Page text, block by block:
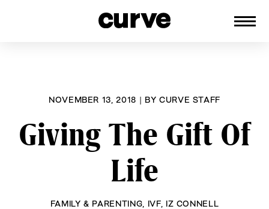
NOVEMBER 13, 2018 | BY CURVE STAFF
Giving The Gift Of
Life
FAMILY & PARENTING IVF, IZ CONNELL